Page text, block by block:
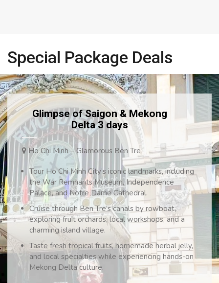
Special Package Deals
Glimpse of Saigon & Mekong
Delta 3 days
Ho Chi Minh – Glamorous Ben Tre
Tour Ho Chi Minh City’s iconic landmarks, including
the War Remnants Museum, Independence
Palace, and Notre Dame Cathedral.
Cruise through Ben Tre’s canals by rowboat,
exploring fruit orchards, local workshops, and a
charming island village.
Taste fresh tropical fruits, homemade herbal jelly,
and local specialties while experiencing hands-on
Mekong Delta culture.